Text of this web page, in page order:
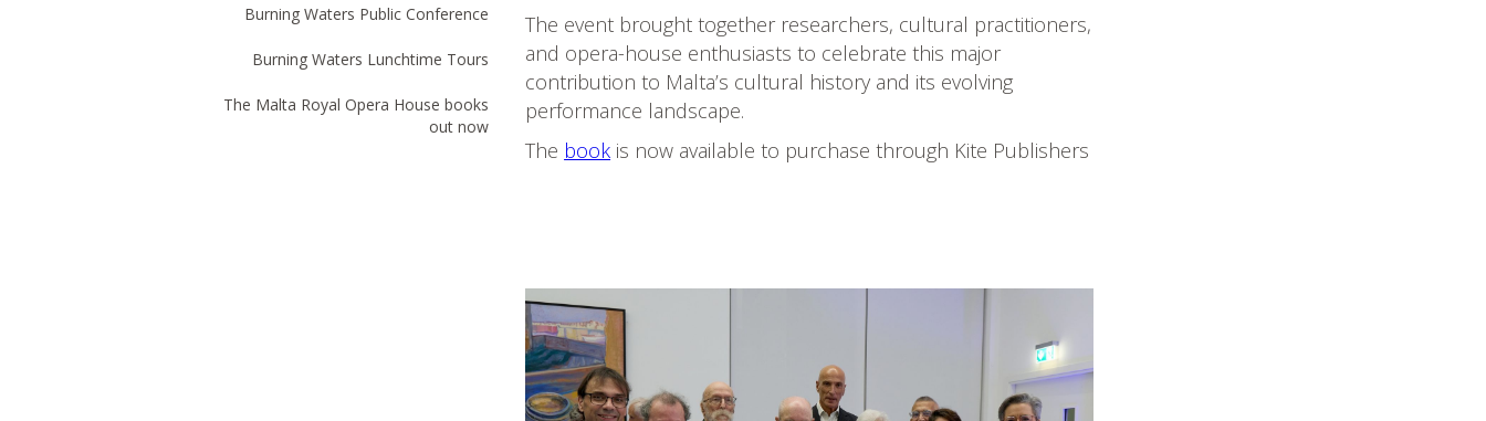
Burning Waters Public Conference
Burning Waters Lunchtime Tours
The Malta Royal Opera House books
out now
The event brought together researchers, cultural practitioners,
and opera-house enthusiasts to celebrate this major
contribution to Malta’s cultural history and its evolving
performance landscape.
The book is now available to purchase through Kite Publishers